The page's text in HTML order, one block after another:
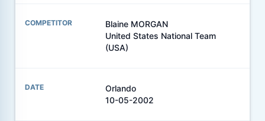
Blaine MORGAN
United States National Team
(USA)
Orlando
10-05-2002